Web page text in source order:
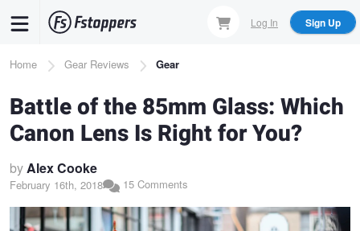
content
Log In Sign Up
Breadcrumb
Home Gear Reviews Gear
Battle of the 85mm Glass: Which
Canon Lens Is Right for You?
byAlex Cooke
February 16th, 2018 15 Comments